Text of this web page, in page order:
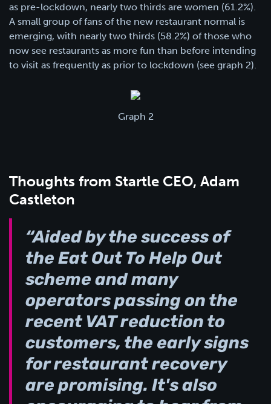
as pre-lockdown, nearly two thirds are women (61.2%).
A small group of fans of the new restaurant normal is
emerging, with nearly two thirds (58.2%) of those who
now see restaurants as more fun than before intending
to visit as frequently as prior to lockdown (see graph 2).
Graph 2
Thoughts from Startle CEO, Adam
Castleton
“Aided by the success of
the Eat Out To Help Out
scheme and many
operators passing on the
recent VAT reduction to
customers, the early signs
for restaurant recovery
are promising. It's also